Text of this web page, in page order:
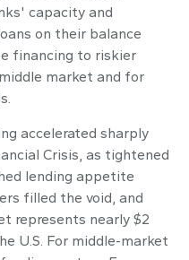
capacity and
on their balance
financing to riskier
market and for
accelerated sharply
Crisis, as tightened
lending appetite
filled the void, and
represents nearly $2
U.S. For middle-market